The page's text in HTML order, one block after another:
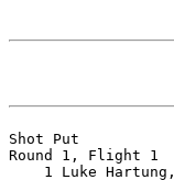
Shot Put
Round 1, Flight 1
1 Luke